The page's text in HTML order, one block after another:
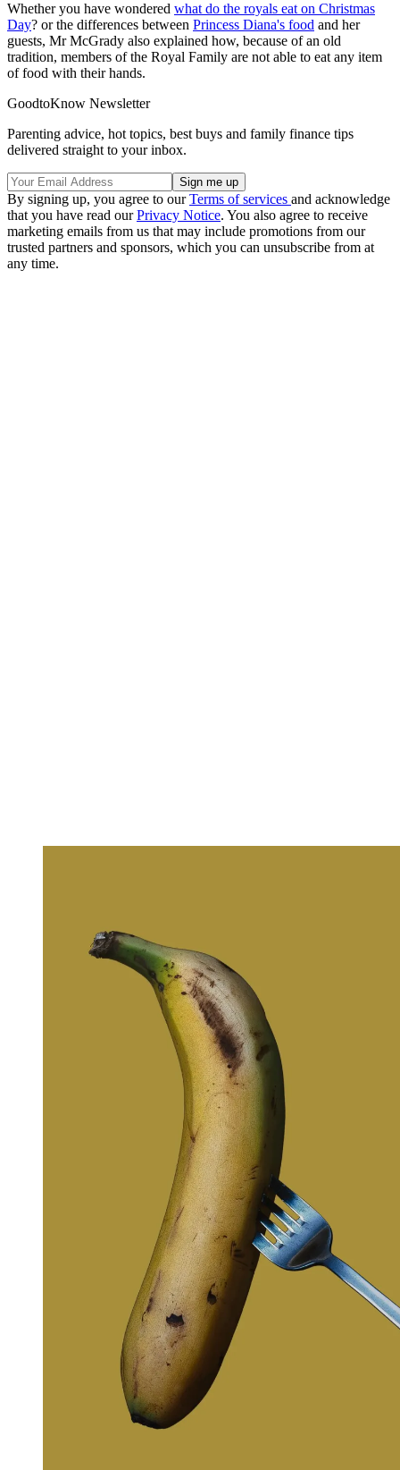
Whether you have wondered what do the royals eat on Christmas
Day? or the differences between Princess Diana's food and her
guests, Mr McGrady also explained how, because of an old
tradition, members of the Royal Family are not able to eat any item
of food with their hands.
GoodtoKnow Newsletter
Parenting advice, hot topics, best buys and family finance tips
delivered straight to your inbox.
By signing up, you agree to ourTerms of services and acknowledge
that you have read ourPrivacy Notice. You also agree to receive
marketing emails from us that may include promotions from our
trusted partners and sponsors, which you can unsubscribe from at
any time.